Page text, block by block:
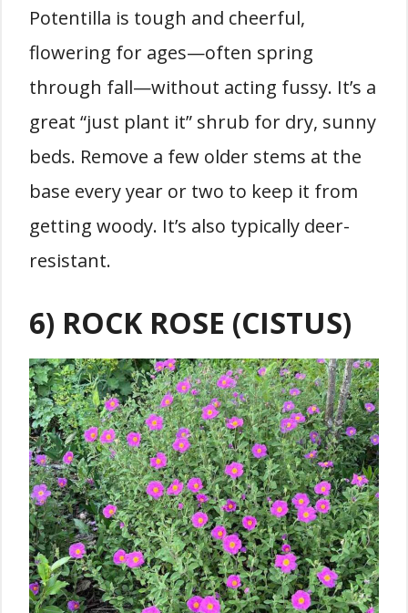
Potentilla is tough and cheerful,
flowering for ages—often spring
through fall—without acting fussy. It’s a
great “just plant it” shrub for dry, sunny
beds. Remove a few older stems at the
base every year or two to keep it from
getting woody. It’s also typically deer-
resistant.
6) ROCK ROSE (CISTUS)